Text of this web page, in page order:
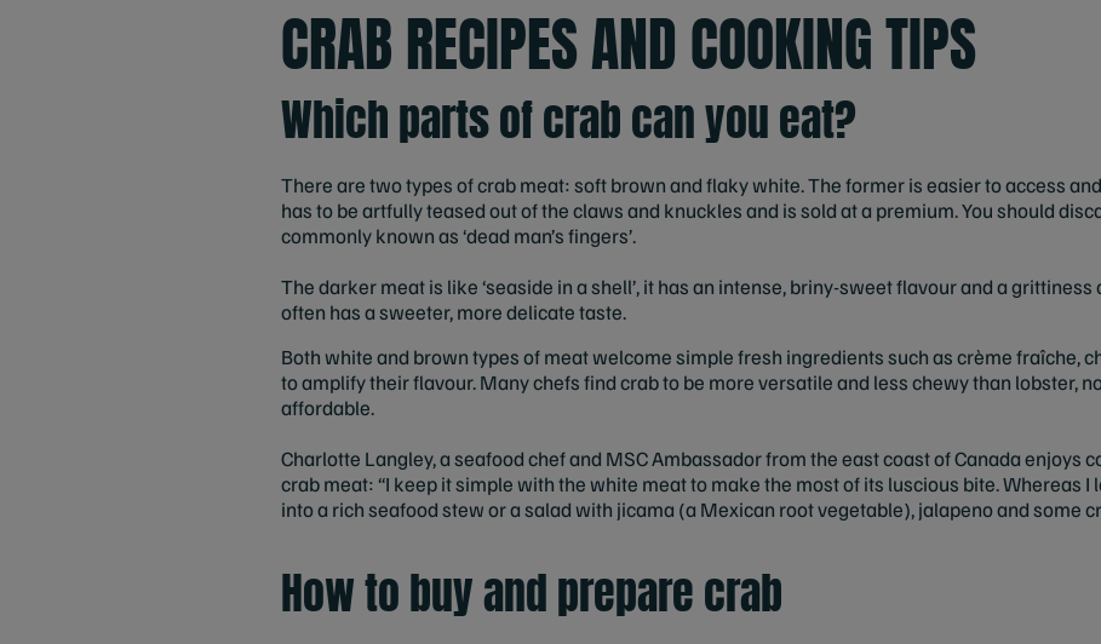
CRAB RECIPES AND COOKING TIPS
Which parts of crab can you eat?
There are two types of crab meat: soft brown and flaky white. The former is easier to access
has to be artfully teased out of the claws and knuckles and is sold at a premium. You should
commonly known as ‘dead man’s fingers’.
The darker meat is like ‘seaside in a shell’, it has an intense, briny-sweet flavour and a
often has a sweeter, more delicate taste.
Both white and brown types of meat welcome simple fresh ingredients such as crème fraîche,
to amplify their flavour. Many chefs find crab to be more versatile and less chewy than lobster,
affordable.
Charlotte Langley, a seafood chef and MSC Ambassador from the east coast of Canada enjoys
crab meat: “I keep it simple with the white meat to make the most of its luscious bite. Whereas
into a rich seafood stew or a salad with jicama (a Mexican root vegetable), jalapeno and some
How to buy and prepare crab